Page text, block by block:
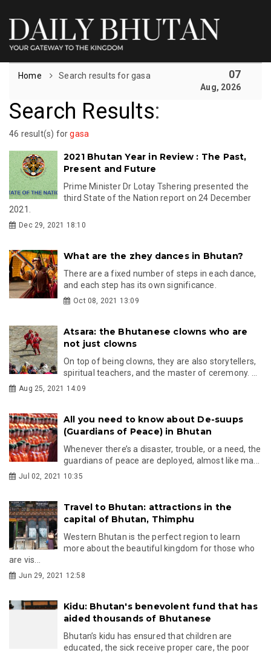
Home Search results for gasa 07
Aug, 2026
Search Results:
46 result(s) forgasa
2021 Bhutan Year in Review : The Past,
Present and Future
Prime Minister Dr Lotay Tshering presented the
third State of the Nation report on 24 December
2021.
Dec 29, 2021 18:10
What are the zhey dances in Bhutan?
There are a fixed number of steps in each dance,
and each step has its own significance.
Oct 08, 2021 13:09
Atsara: the Bhutanese clowns who are
not just clowns
On top of being clowns, they are also storytellers,
spiritual teachers, and the master of ceremony. ...
Aug 25, 2021 14:09
All you need to know about De-suups
(Guardians of Peace) in Bhutan
Whenever there’s a disaster, trouble, or a need, the
guardians of peace are deployed, almost like ma...
Jul 02, 2021 10:35
Travel to Bhutan: attractions in the
capital of Bhutan, Thimphu
Western Bhutan is the perfect region to learn
more about the beautiful kingdom for those who
are vis...
Jun 29, 2021 12:58
Kidu: Bhutan's benevolent fund that has
aided thousands of Bhutanese
Bhutan’s kidu has ensured that children are
educated, the sick receive proper care, the poor